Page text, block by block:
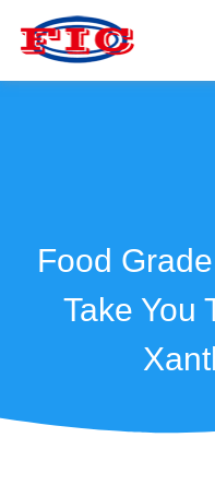
Food
Take You